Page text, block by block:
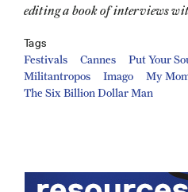
editing a book of interviews
Tags
Festivals Cannes
Put Your
Militantropos
Imago My
The Six Billion Dollar Man